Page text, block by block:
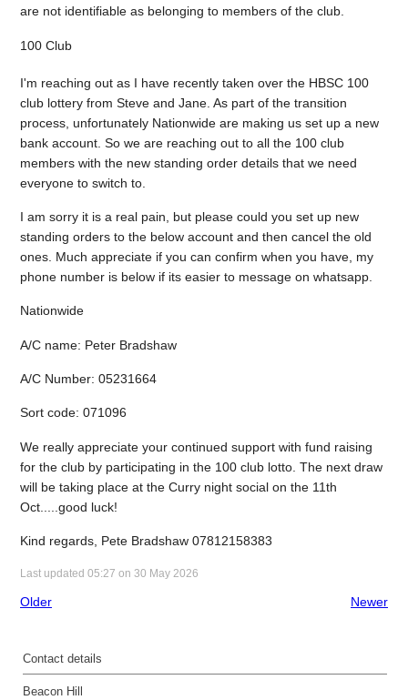
are not identifiable as belonging to members of the club.
100 Club
I'm reaching out as I have recently taken over the HBSC 100
club lottery from Steve and Jane. As part of the transition
process, unfortunately Nationwide are making us set up a new
bank account. So we are reaching out to all the 100 club
members with the new standing order details that we need
everyone to switch to.
I am sorry it is a real pain, but please could you set up new
standing orders to the below account and then cancel the old
ones. Much appreciate if you can confirm when you have, my
phone number is below if its easier to message on whatsapp.
Nationwide
A/C name: Peter Bradshaw
A/C Number: 05231664
Sort code: 071096
We really appreciate your continued support with fund raising
for the club by participating in the 100 club lotto. The next draw
will be taking place at the Curry night social on the 11th
Oct.....good luck!
Kind regards, Pete Bradshaw 07812158383
Last updated 05:27 on 30 May 2026
Older Newer
Contact details
Beacon Hill